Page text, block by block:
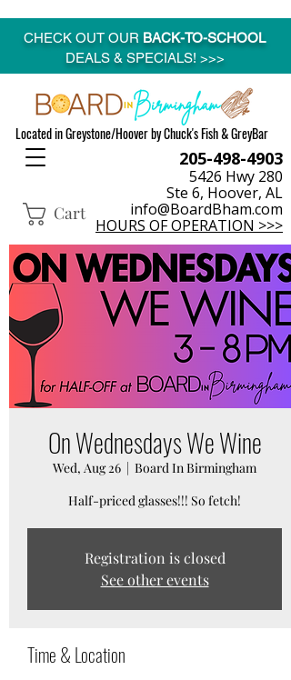
Located in Greystone/Hoover by Chuck's Fish & GreyBar
Cart
205-498-4903
5426 Hwy 280
Ste 6, Hoover, AL
info@BoardBham.com
HOURS OF OPERATION >>>
CHECK OUT OUR BACK-TO-SCHOOL
DEALS & SPECIALS! >>>
On Wednesdays We Wine
Wed, Aug 26
  |
Board In Birmingham
Half-priced glasses!!! So fetch!
Registration is closed
See other events
Time & Location